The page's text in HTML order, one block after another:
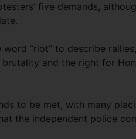
five demands,
“riot” to describe
and the right for
to be met, with many
the independent police